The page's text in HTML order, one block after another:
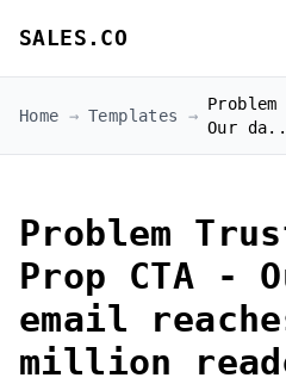
SALES.CO
Home → Templates →
Our
Problem
Prop CTA -
email
million